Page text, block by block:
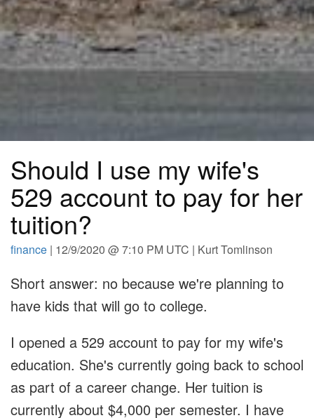
Should I use my wife's
529 account to pay for her
tuition?
finance | 12/9/2020 @ 7:10 PM UTC | Kurt Tomlinson
Short answer: no because we're planning to
have kids that will go to college.
I opened a 529 account to pay for my wife's
education. She's currently going back to school
as part of a career change. Her tuition is
currently about $4,000 per semester. I have